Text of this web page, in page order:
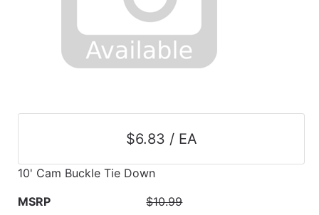
$6.83 / EA
10' Cam Buckle Tie Down
MSRP
$10.99